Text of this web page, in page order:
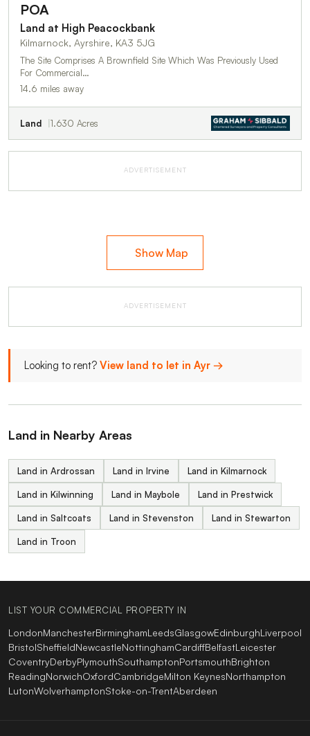
POA
Land at High Peacockbank
Kilmarnock, Ayrshire, KA3 5JG
The Site Comprises A Brownfield Site Which Was Previously Used
For Commercial…
14.6 miles away
Land 1.630 Acres
ADVERTISEMENT
Show Map
ADVERTISEMENT
Looking to rent? View land to let in Ayr →
Land in Nearby Areas
Land in Ardrossan Land in Irvine Land in Kilmarnock
Land in Kilwinning Land in Maybole Land in Prestwick
Land in Saltcoats Land in Stevenston Land in Stewarton
Land in Troon
LIST YOUR COMMERCIAL PROPERTY IN
LondonManchesterBirminghamLeedsGlasgowEdinburghLiverpool
BristolSheffieldNewcastleNottinghamCardiffBelfastLeicester
CoventryDerbyPlymouthSouthamptonPortsmouthBrighton
ReadingNorwichOxfordCambridgeMilton KeynesNorthampton
LutonWolverhamptonStoke-on-TrentAberdeen